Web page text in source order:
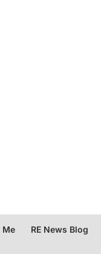
Me RE News Blog